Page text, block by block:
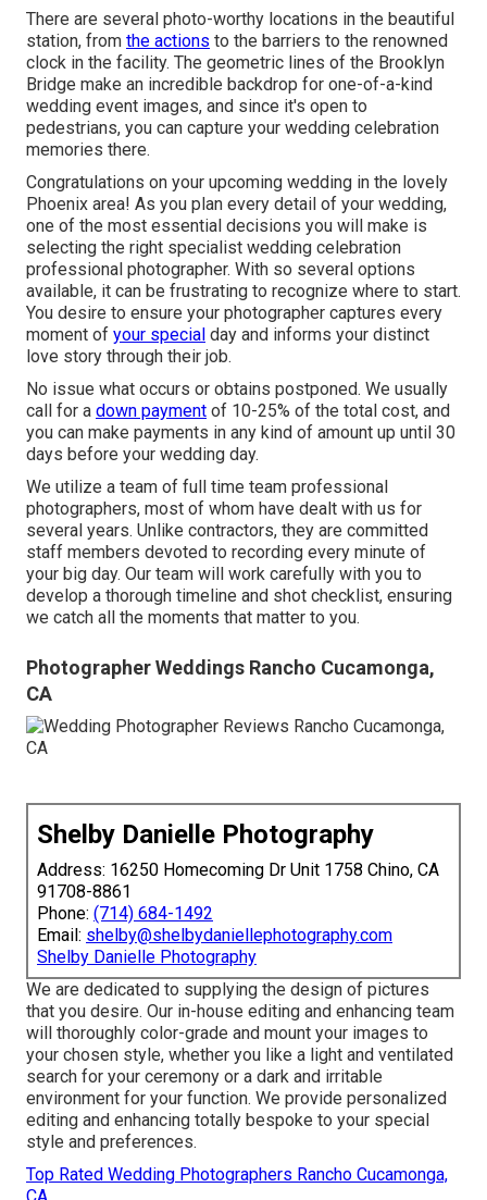
There are several photo-worthy locations in the beautiful
station, from the actions to the barriers to the renowned
clock in the facility. The geometric lines of the Brooklyn
Bridge make an incredible backdrop for one-of-a-kind
wedding event images, and since it's open to
pedestrians, you can capture your wedding celebration
memories there.
Congratulations on your upcoming wedding in the lovely
Phoenix area! As you plan every detail of your wedding,
one of the most essential decisions you will make is
selecting the right specialist wedding celebration
professional photographer. With so several options
available, it can be frustrating to recognize where to start.
You desire to ensure your photographer captures every
moment of your special day and informs your distinct
love story through their job.
No issue what occurs or obtains postponed. We usually
call for a down payment of 10-25% of the total cost, and
you can make payments in any kind of amount up until 30
days before your wedding day.
We utilize a team of full time team professional
photographers, most of whom have dealt with us for
several years. Unlike contractors, they are committed
staff members devoted to recording every minute of
your big day. Our team will work carefully with you to
develop a thorough timeline and shot checklist, ensuring
we catch all the moments that matter to you.
Photographer Weddings Rancho Cucamonga,
CA
Shelby Danielle Photography
Address: 16250 Homecoming Dr Unit 1758 Chino, CA
91708-8861
Phone: (714) 684-1492
Email: shelby@shelbydaniellephotography.com
Shelby Danielle Photography
We are dedicated to supplying the design of pictures
that you desire. Our in-house editing and enhancing team
will thoroughly color-grade and mount your images to
your chosen style, whether you like a light and ventilated
search for your ceremony or a dark and irritable
environment for your function. We provide personalized
editing and enhancing totally bespoke to your special
style and preferences.
Top Rated Wedding Photographers Rancho Cucamonga,